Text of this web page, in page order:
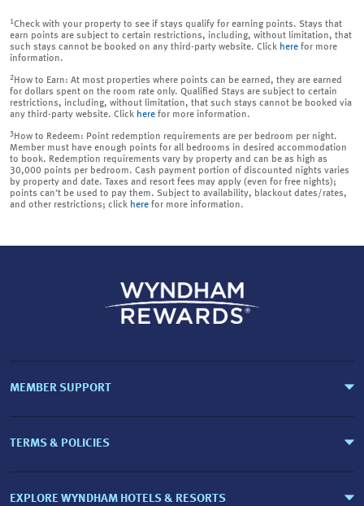
1 Check with your property to see if stays qualify for earning points. Stays that
earn points are subject to certain restrictions, including, without limitation, that
such stays cannot be booked on any third-party website. Click here for more
information.
2 How to Earn: At most properties where points can be earned, they are earned
for dollars spent on the room rate only. Qualified Stays are subject to certain
restrictions, including, without limitation, that such stays cannot be booked via
any third-party website. Click here for more information.
3 How to Redeem: Point redemption requirements are per bedroom per night.
Member must have enough points for all bedrooms in desired accommodation
to book. Redemption requirements vary by property and can be as high as
30,000 points per bedroom. Cash payment portion of discounted nights varies
by property and date. Taxes and resort fees may apply (even for free nights);
points can’t be used to pay them. Subject to availability, blackout dates/rates,
and other restrictions; click here for more information.
MEMBER SUPPORT
TERMS & POLICIES
EXPLORE WYNDHAM HOTELS & RESORTS